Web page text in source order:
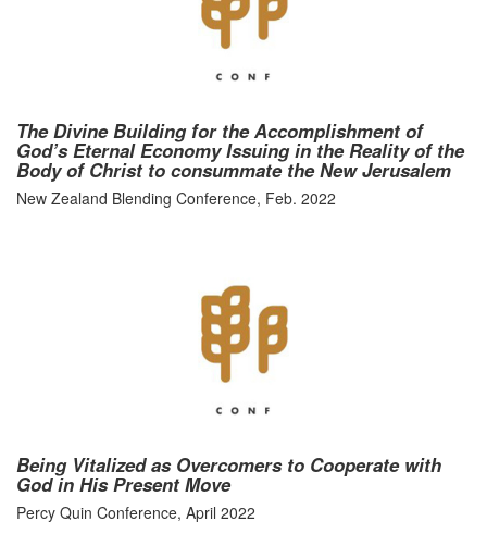
The Divine Building for the Accomplishment of
God’s Eternal Economy Issuing in the Reality of the
Body of Christ to consummate the New Jerusalem
New Zealand Blending Conference, Feb. 2022
Being Vitalized as Overcomers to Cooperate with
God in His Present Move
Percy Quin Conference, April 2022